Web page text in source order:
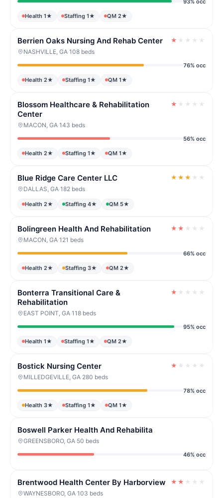
Health 1★ Staffing 1★ QM 2★
Berrien Oaks Nursing And Rehab Center ★ ★ ★ ★ ★
NASHVILLE, GA·108 beds
76% occ
Health 2★ Staffing 1★ QM 1★
Blossom Healthcare & Rehabilitation
Center
★ ★ ★ ★ ★
MACON, GA·143 beds
56% occ
Health 2★ Staffing 1★ QM 1★
Blue Ridge Care Center LLC ★ ★ ★ ★ ★
DALLAS, GA·182 beds
Health 2★ Staffing 4★ QM 5★
Bolingreen Health And Rehabilitation ★ ★ ★ ★ ★
MACON, GA·121 beds
66% occ
Health 2★ Staffing 3★ QM 2★
Bonterra Transitional Care &
Rehabilitation
★ ★ ★ ★ ★
EAST POINT, GA·118 beds
95% occ
Health 1★ Staffing 1★ QM 2★
Bostick Nursing Center ★ ★ ★ ★ ★
MILLEDGEVILLE, GA·280 beds
78% occ
Health 3★ Staffing 1★ QM 1★
Boswell Parker Health And Rehabilita
GREENSBORO, GA·50 beds
46% occ
Brentwood Health Center By Harborview ★ ★ ★ ★ ★
WAYNESBORO, GA·103 beds